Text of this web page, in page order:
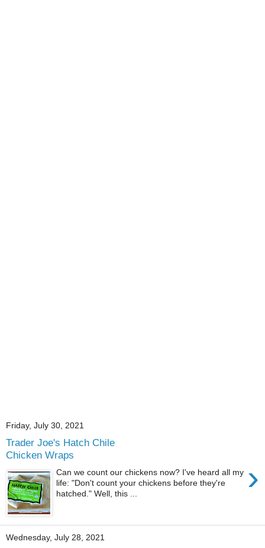
Friday, July 30, 2021
Trader Joe's Hatch Chile
Chicken Wraps
›
Can we count our chickens now? I've heard all my
life: "Don't count your chickens before they're
hatched." Well, this ...
Wednesday, July 28, 2021